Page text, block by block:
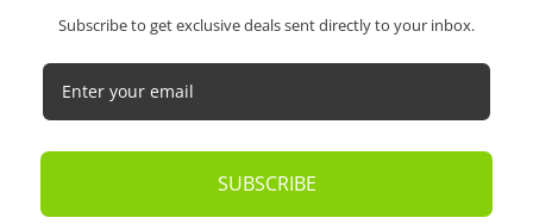
Subscribe to get exclusive deals sent directly to your inbox.
SUBSCRIBE